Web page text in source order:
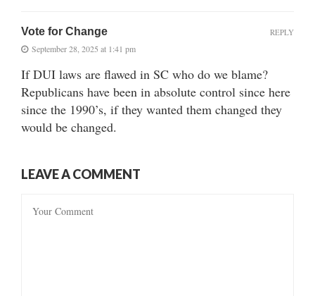
Vote for Change
September 28, 2025 at 1:41 pm
If DUI laws are flawed in SC who do we blame?
Republicans have been in absolute control since here
since the 1990’s, if they wanted them changed they
would be changed.
REPLY
LEAVE A COMMENT